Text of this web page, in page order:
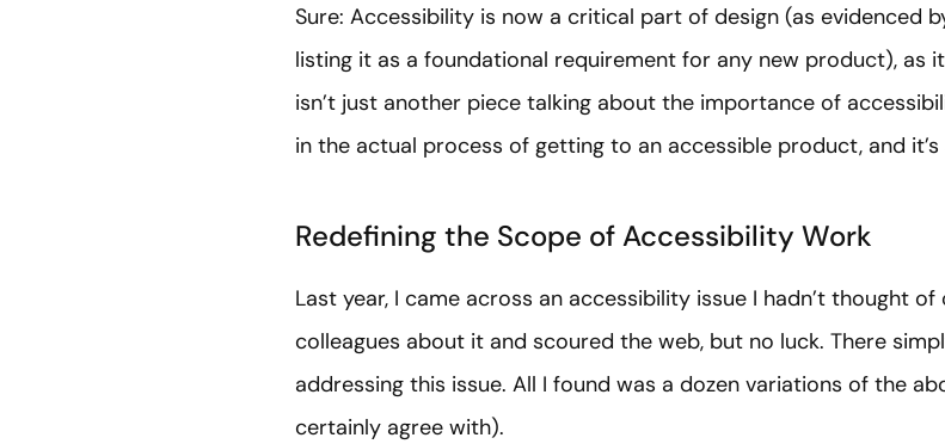
Sure: Accessibility is now a critical part of design (as evidenced
listing it as a foundational requirement for any new product), as
isn’t just another piece talking about the importance of
in the actual process of getting to an accessible product, and it’s
Redefining the Scope of Accessibility Work
Last year, I came across an accessibility issue I hadn’t thought
colleagues about it and scoured the web, but no luck. There
addressing this issue. All I found was a dozen variations of the
certainly agree with).